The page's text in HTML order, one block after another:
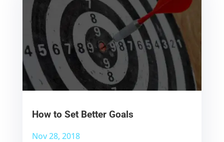
How to Set Better Goals
Nov 28, 2018